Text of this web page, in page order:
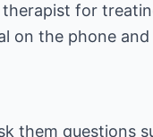
for
on the phone
them questions